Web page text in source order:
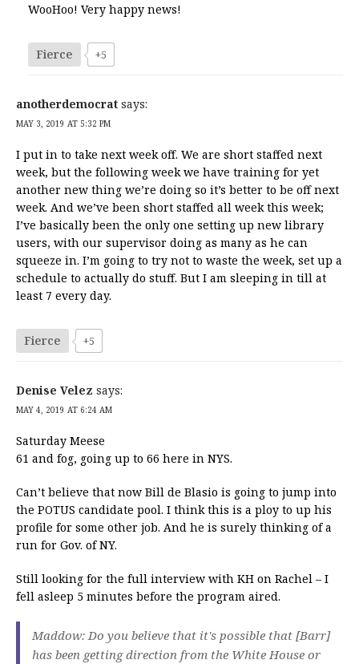
WooHoo! Very happy news!
Fierce +5
anotherdemocrat says:
MAY 3, 2019 AT 5:32 PM
I put in to take next week off. We are short staffed next
week, but the following week we have training for yet
another new thing we’re doing so it’s better to be off next
week. And we’ve been short staffed all week this week;
I’ve basically been the only one setting up new library
users, with our supervisor doing as many as he can
squeeze in. I’m going to try not to waste the week, set up a
schedule to actually do stuff. But I am sleeping in till at
least 7 every day.
Fierce +5
Denise Velez says:
MAY 4, 2019 AT 6:24 AM
Saturday Meese
61 and fog, going up to 66 here in NYS.
Can’t believe that now Bill de Blasio is going to jump into
the POTUS candidate pool. I think this is a ploy to up his
profile for some other job. And he is surely thinking of a
run for Gov. of NY.
Still looking for the full interview with KH on Rachel – I
fell asleep 5 minutes before the program aired.
Maddow: Do you believe that it's possible that [Barr]
has been getting direction from the White House or